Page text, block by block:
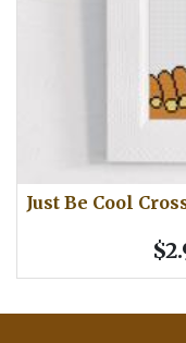
Just Be Cool